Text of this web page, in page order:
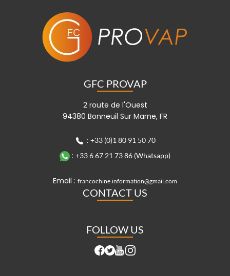
GFC PROVAP
2 route de l'Ouest
94380 Bonneuil Sur Marne, FR
: +33 (0)1 80 91 50 70
: +33 6 67 21 73 86 (Whatsapp)
Email : francochine.information@gmail.com
CONTACT US
FOLLOW US